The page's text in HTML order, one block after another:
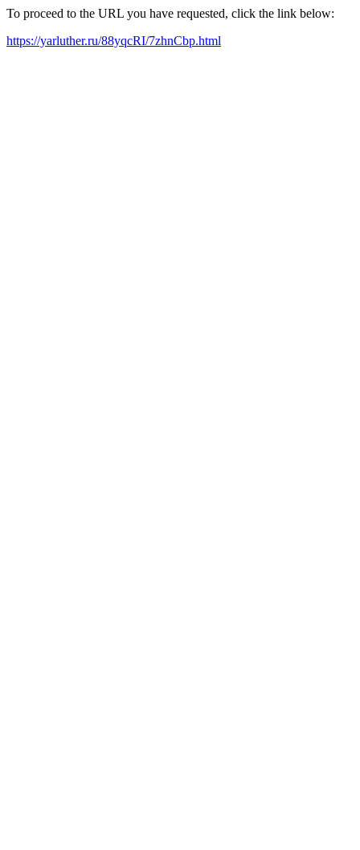
To proceed to the URL you have requested, click the link below:
https://yarluther.ru/88yqcRI/7zhnCbp.html